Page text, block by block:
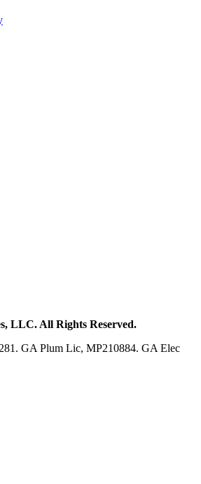
, LLC. All Rights Reserved.
GA Plum Lic, MP210884. GA Elec